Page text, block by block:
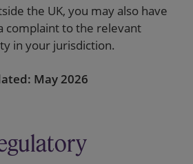
the UK, you may also have
complaint to the relevant
in your jurisdiction.
May 2026